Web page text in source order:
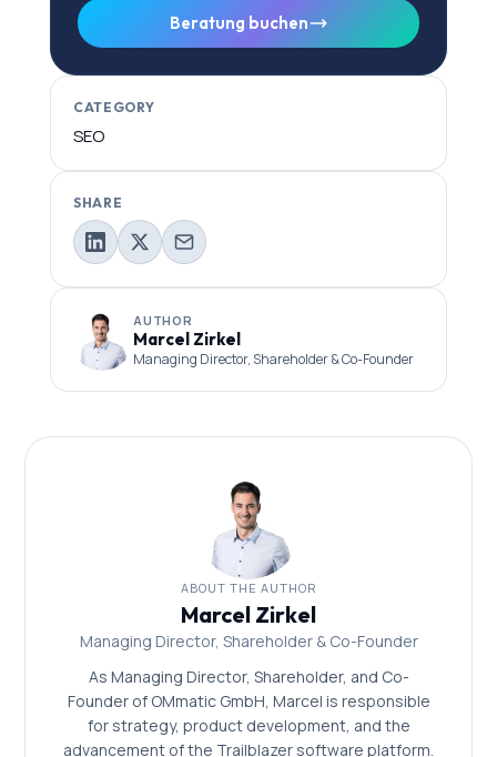
Beratung buchen
CATEGORY
SEO
SHARE
AUTHOR
Marcel Zirkel
Managing Director, Shareholder & Co-Founder
ABOUT THE AUTHOR
Marcel Zirkel
Managing Director, Shareholder & Co-Founder
As Managing Director, Shareholder, and Co-
Founder of OMmatic GmbH, Marcel is responsible
for strategy, product development, and the
advancement of the Trailblazer software platform.